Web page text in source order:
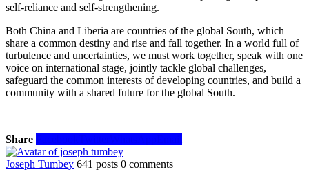
self-reliance and self-strengthening.
Both China and Liberia are countries of the global South, which
share a common destiny and rise and fall together. In a world full of
turbulence and uncertainties, we must work together, speak with one
voice on international stage, jointly tackle global challenges,
safeguard the common interests of developing countries, and build a
community with a shared future for the global South.
Share
Joseph Tumbey 641 posts 0 comments